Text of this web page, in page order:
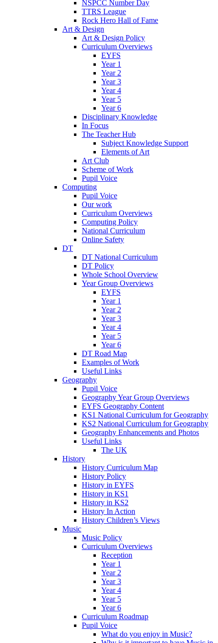
NSPCC Number Day
TTRS League
Rock Hero Hall of Fame
Art & Design
Art & Design Policy
Curriculum Overviews
EYFS
Year 1
Year 2
Year 3
Year 4
Year 5
Year 6
Disciplinary Knowledge
In Focus
The Teacher Hub
Subject Knowledge Support
Elements of Art
Art Club
Scheme of Work
Pupil Voice
Computing
Pupil Voice
Our work
Curriculum Overviews
Computing Policy
National Curriculum
Online Safety
DT
DT National Curriculum
DT Policy
Whole School Overview
Year Group Overviews
EYFS
Year 1
Year 2
Year 3
Year 4
Year 5
Year 6
DT Road Map
Examples of Work
Useful Links
Geography
Pupil Voice
Geography Year Group Overviews
EYFS Geography Content
KS1 National Curriculum for Geography
KS2 National Curriculum for Geography
Geography Enhancements and Photos
Useful Links
The UK
History
History Curriculum Map
History Policy
History in EYFS
History in KS1
History in KS2
History In Action
History Children’s Views
Music
Music Policy
Curriculum Overviews
Reception
Year 1
Year 2
Year 3
Year 4
Year 5
Year 6
Curriculum Roadmap
Pupil Voice
What do you enjoy in Music?